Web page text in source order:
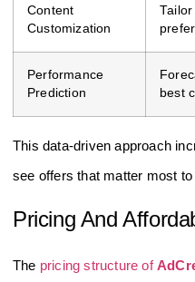
Content
Customization
Performance
Prediction
best
This data-driven approach
see offers that matter most to
Pricing And
The pricing structure of